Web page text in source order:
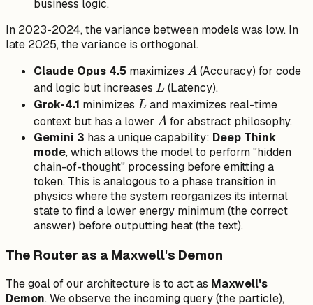
\beta,
business logic.
In 2023-2024, the variance between models was low. In
late 2025, the variance is orthogonal.
Claude Opus 4.5 maximizes A
A (Accuracy) for code
and logic but increases L
L (Latency).
Grok-4.1 minimizes L
L and maximizes real-time
context but has a lower A
A for abstract philosophy.
Gemini 3 has a unique capability: Deep Think
mode, which allows the model to perform "hidden
chain-of-thought" processing before emitting a
token. This is analogous to a phase transition in
physics where the system reorganizes its internal
state to find a lower energy minimum (the correct
answer) before outputting heat (the text).
The Router as a Maxwell's Demon
The goal of our architecture is to act as Maxwell's
Demon. We observe the incoming query (the particle),